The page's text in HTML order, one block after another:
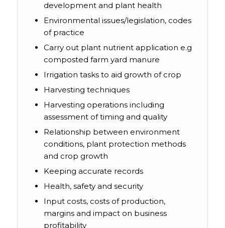
development and plant health
Environmental issues/legislation, codes
of practice
Carry out plant nutrient application e.g
composted farm yard manure
Irrigation tasks to aid growth of crop
Harvesting techniques
Harvesting operations including
assessment of timing and quality
Relationship between environment
conditions, plant protection methods
and crop growth
Keeping accurate records
Health, safety and security
Input costs, costs of production,
margins and impact on business
profitability